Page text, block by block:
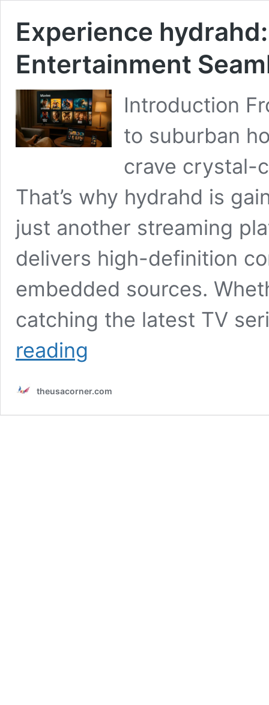
Experience
Entertainment
Introduction
to suburban
crave crystal-
That’s why hydrahd is
just another streaming
delivers high-definition
embedded sources.
catching the latest TV
reading
Definition
Seamlessly
theusacorner.com